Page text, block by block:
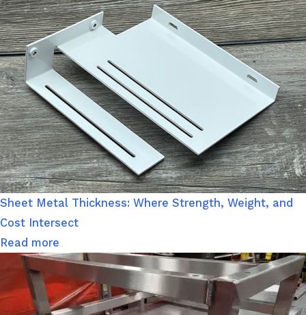
Sheet Metal Thickness: Where Strength, Weight, and
Cost Intersect
Read more